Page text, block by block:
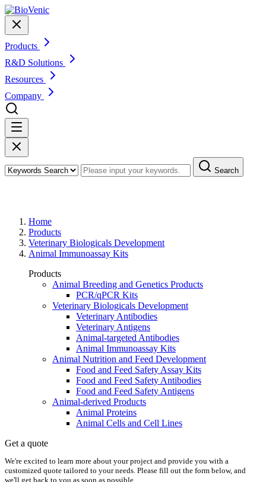
Products
R&D Solutions
Resources
Company
Search
Home
Products
Veterinary Biologicals Development
Animal Immunoassay Kits
Products
Animal Breeding and Genetics Products
PCR/qPCR Kits
Veterinary Biologicals Development
Veterinary Antibodies
Veterinary Antigens
Animal-targeted Antibodies
Animal Immunoassay Kits
Animal Nutrition and Feed Development
Food and Feed Safety Assay Kits
Food and Feed Safety Antibodies
Food and Feed Safety Antigens
Animal-derived Products
Animal Proteins
Animal Cells and Cell Lines
Get a quote
We're excited to learn more about your project and provide you with a
customized quote tailored to your needs. Please fill out the form below, and
we'll get back to you as soon as possible.